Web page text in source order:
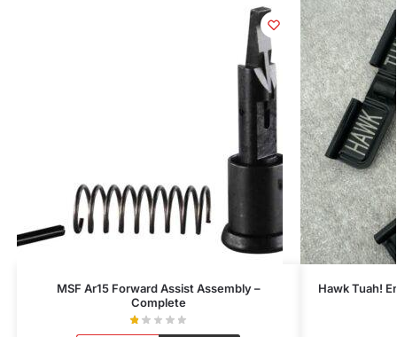
MSF Ar15 Forward Assist Assembly –
Complete
Hawk Tuah!